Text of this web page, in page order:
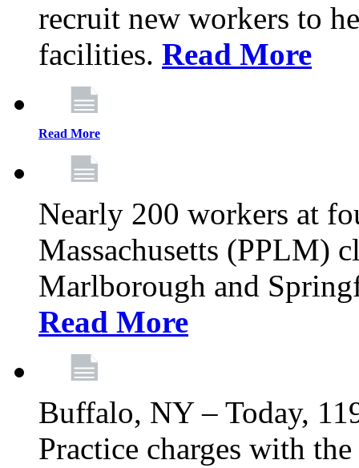
recruit new workers to
facilities. Read More
Read More
Nearly 200 workers at
Massachusetts (PPLM)
Marlborough and
Read More
Buffalo, NY – Today,
Practice charges with